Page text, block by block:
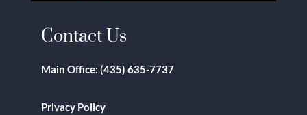
Contact Us
Main Office: (435) 635-7737
Privacy Policy